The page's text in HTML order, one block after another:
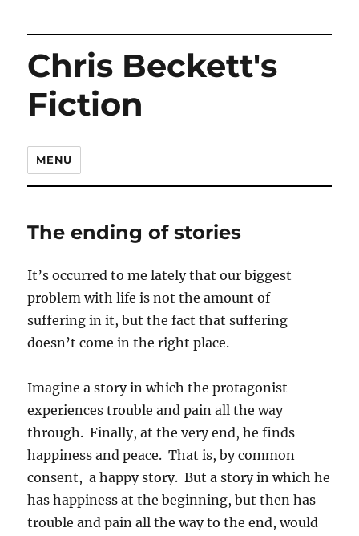
Chris Beckett's
Fiction
MENU
The ending of stories
It’s occurred to me lately that our biggest
problem with life is not the amount of
suffering in it, but the fact that suffering
doesn’t come in the right place.
Imagine a story in which the protagonist
experiences trouble and pain all the way
through. Finally, at the very end, he finds
happiness and peace. That is, by common
consent, a happy story. But a story in which he
has happiness at the beginning, but then has
trouble and pain all the way to the end, would